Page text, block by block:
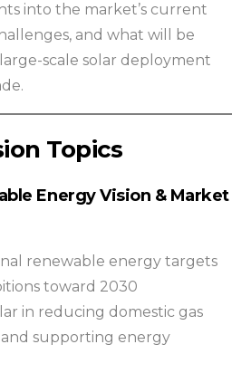
into the market’s current
and what will be
scale solar deployment
Topics
Energy Vision & Market
renewable energy targets
toward 2030
in reducing domestic gas
supporting energy